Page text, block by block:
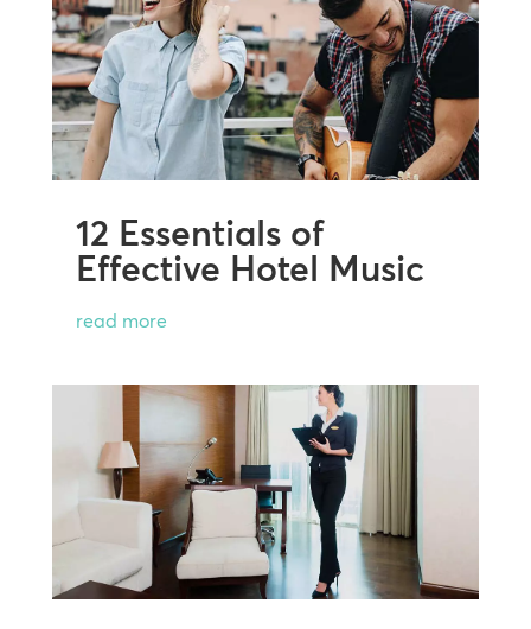
12 Essentials of
Effective Hotel Music
read more